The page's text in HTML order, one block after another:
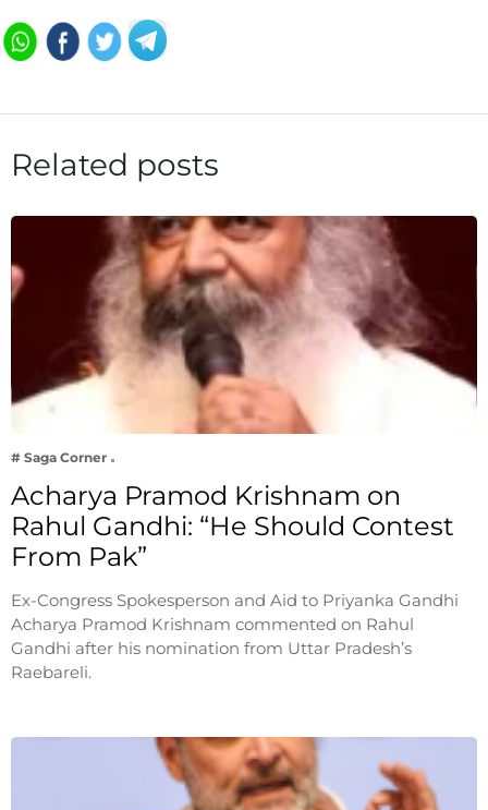
Related posts
# Saga Corner
Acharya Pramod Krishnam on
Rahul Gandhi: “He Should Contest
From Pak”
Ex-Congress Spokesperson and Aid to Priyanka Gandhi
Acharya Pramod Krishnam commented on Rahul
Gandhi after his nomination from Uttar Pradesh’s
Raebareli.